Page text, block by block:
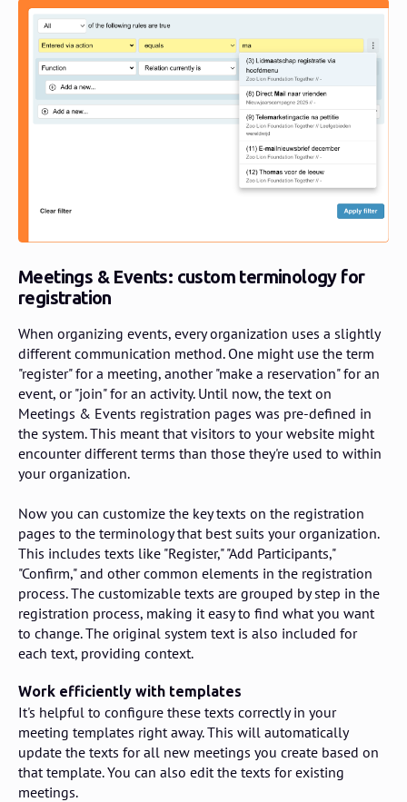
Meetings & Events: custom terminology for
registration
When organizing events, every organization uses a slightly
different communication method. One might use the term
"register" for a meeting, another "make a reservation" for an
event, or "join" for an activity. Until now, the text on
Meetings & Events registration pages was pre-defined in
the system. This meant that visitors to your website might
encounter different terms than those they're used to within
your organization.
Now you can customize the key texts on the registration
pages to the terminology that best suits your organization.
This includes texts like "Register," "Add Participants,"
"Confirm," and other common elements in the registration
process. The customizable texts are grouped by step in the
registration process, making it easy to find what you want
to change. The original system text is also included for
each text, providing context.
Work efficiently with templates
It's helpful to configure these texts correctly in your
meeting templates right away. This will automatically
update the texts for all new meetings you create based on
that template. You can also edit the texts for existing
meetings.